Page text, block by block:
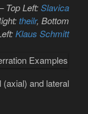
Top Left:Slavica
theilr, Bottom
Klaus Schmitt
and lateral